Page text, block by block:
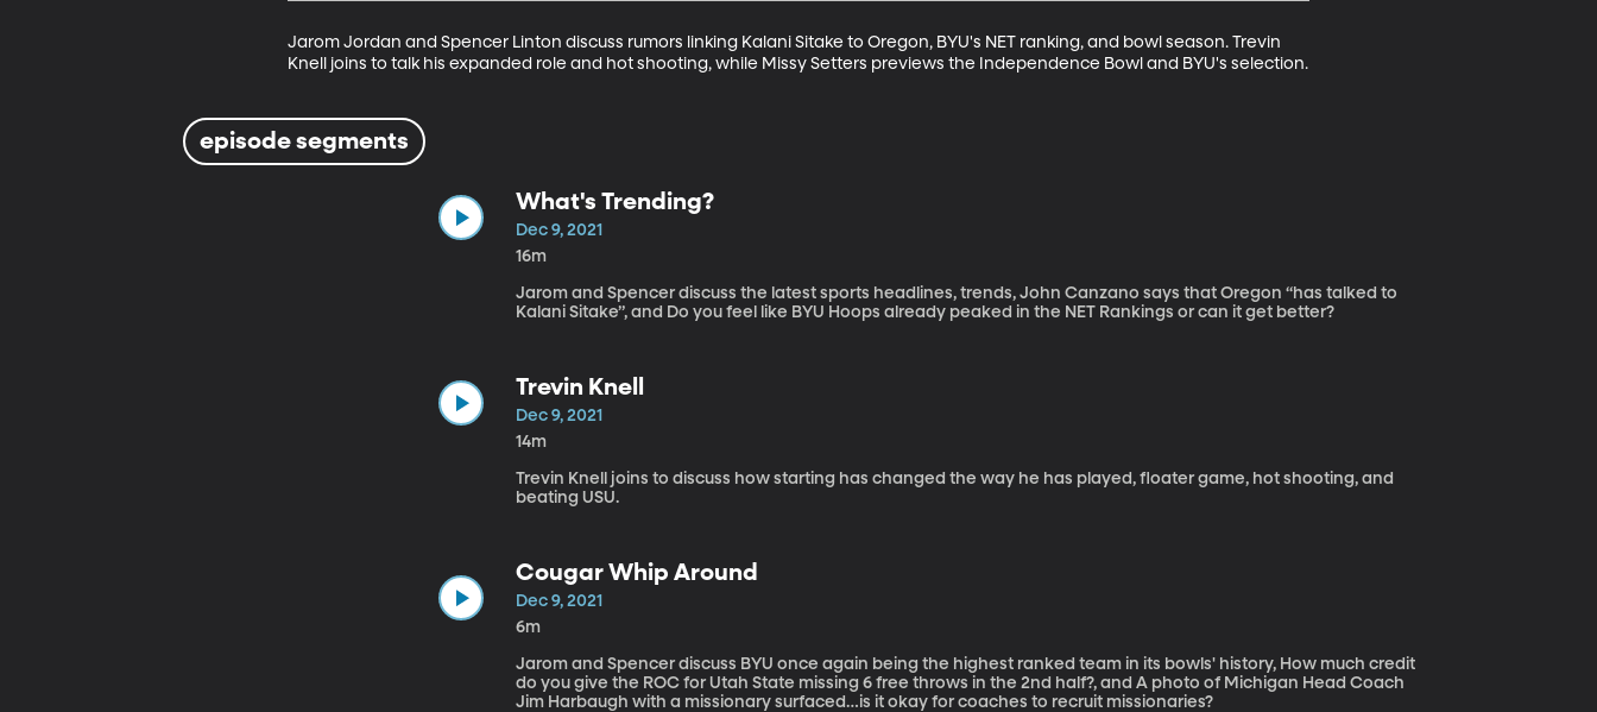
Jarom Jordan and Spencer Linton discuss rumors linking Kalani Sitake to Oregon, BYU's NET ranking, and bowl season. Trevin
Knell joins to talk his expanded role and hot shooting, while Missy Setters previews the Independence Bowl and BYU's selection.
episode segments
What's Trending?
Dec 9, 2021
16m
Jarom and Spencer discuss the latest sports headlines, trends, John Canzano says that Oregon “has talked to
Kalani Sitake”, and Do you feel like BYU Hoops already peaked in the NET Rankings or can it get better?
Trevin Knell
Dec 9, 2021
14m
Trevin Knell joins to discuss how starting has changed the way he has played, floater game, hot shooting, and
beating USU.
Cougar Whip Around
Dec 9, 2021
6m
Jarom and Spencer discuss BYU once again being the highest ranked team in its bowls' history, How much credit
do you give the ROC for Utah State missing 6 free throws in the 2nd half?, and A photo of Michigan Head Coach
Jim Harbaugh with a missionary surfaced…is it okay for coaches to recruit missionaries?